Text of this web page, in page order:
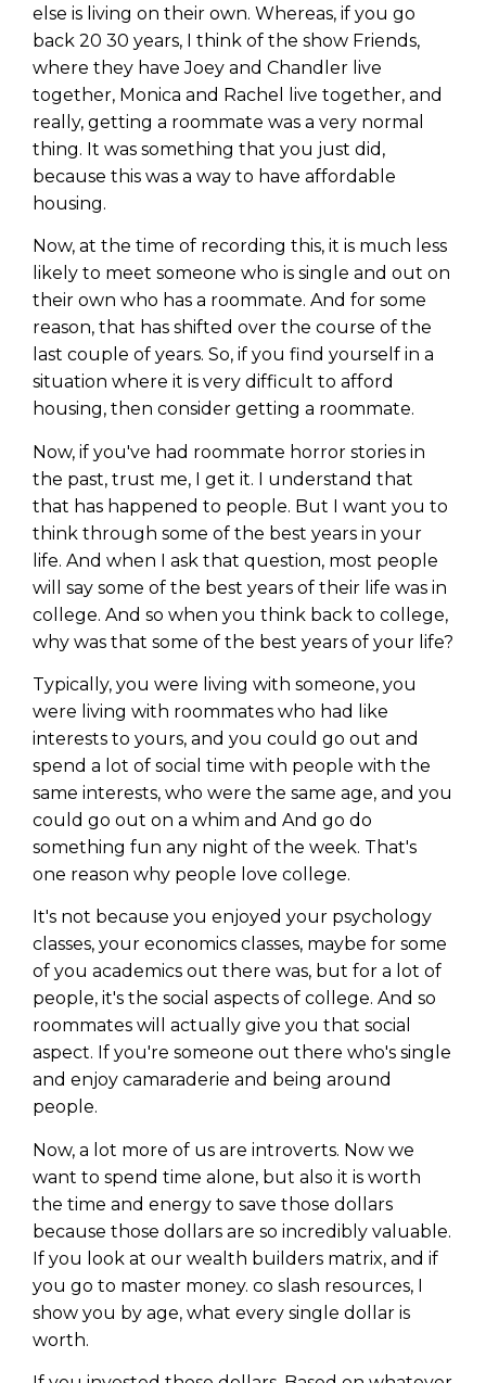
else is living on their own. Whereas, if you go
back 20 30 years, I think of the show Friends,
where they have Joey and Chandler live
together, Monica and Rachel live together, and
really, getting a roommate was a very normal
thing. It was something that you just did,
because this was a way to have affordable
housing.
Now, at the time of recording this, it is much less
likely to meet someone who is single and out on
their own who has a roommate. And for some
reason, that has shifted over the course of the
last couple of years. So, if you find yourself in a
situation where it is very difficult to afford
housing, then consider getting a roommate.
Now, if you've had roommate horror stories in
the past, trust me, I get it. I understand that
that has happened to people. But I want you to
think through some of the best years in your
life. And when I ask that question, most people
will say some of the best years of their life was in
college. And so when you think back to college,
why was that some of the best years of your life?
Typically, you were living with someone, you
were living with roommates who had like
interests to yours, and you could go out and
spend a lot of social time with people with the
same interests, who were the same age, and you
could go out on a whim and And go do
something fun any night of the week. That's
one reason why people love college.
It's not because you enjoyed your psychology
classes, your economics classes, maybe for some
of you academics out there was, but for a lot of
people, it's the social aspects of college. And so
roommates will actually give you that social
aspect. If you're someone out there who's single
and enjoy camaraderie and being around
people.
Now, a lot more of us are introverts. Now we
want to spend time alone, but also it is worth
the time and energy to save those dollars
because those dollars are so incredibly valuable.
If you look at our wealth builders matrix, and if
you go to master money. co slash resources, I
show you by age, what every single dollar is
worth.